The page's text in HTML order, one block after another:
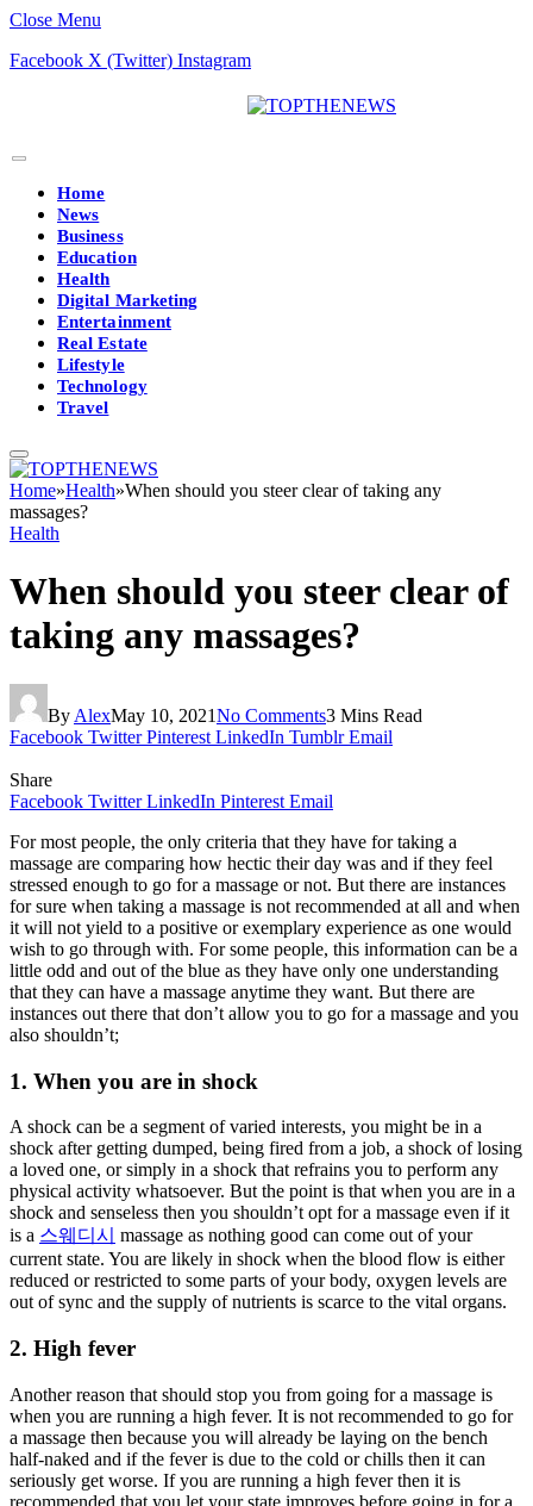
Close Menu
Facebook X (Twitter) Instagram
Home
News
Business
Education
Health
Digital Marketing
Entertainment
Real Estate
Lifestyle
Technology
Travel
Home»Health»When should you steer clear of taking any
massages?
Health
When should you steer clear of
taking any massages?
By AlexMay 10, 2021No Comments3 Mins Read
Facebook Twitter Pinterest LinkedIn Tumblr Email
Share
Facebook Twitter LinkedIn Pinterest Email
For most people, the only criteria that they have for taking a
massage are comparing how hectic their day was and if they feel
stressed enough to go for a massage or not. But there are instances
for sure when taking a massage is not recommended at all and when
it will not yield to a positive or exemplary experience as one would
wish to go through with. For some people, this information can be a
little odd and out of the blue as they have only one understanding
that they can have a massage anytime they want. But there are
instances out there that don’t allow you to go for a massage and you
also shouldn’t;
1. When you are in shock
A shock can be a segment of varied interests, you might be in a
shock after getting dumped, being fired from a job, a shock of losing
a loved one, or simply in a shock that refrains you to perform any
physical activity whatsoever. But the point is that when you are in a
shock and senseless then you shouldn’t opt for a massage even if it
is a 스웨디시 massage as nothing good can come out of your
current state. You are likely in shock when the blood flow is either
reduced or restricted to some parts of your body, oxygen levels are
out of sync and the supply of nutrients is scarce to the vital organs.
2. High fever
Another reason that should stop you from going for a massage is
when you are running a high fever. It is not recommended to go for
a massage then because you will already be laying on the bench
half-naked and if the fever is due to the cold or chills then it can
seriously get worse. If you are running a high fever then it is
recommended that you let your state improves before going in for a